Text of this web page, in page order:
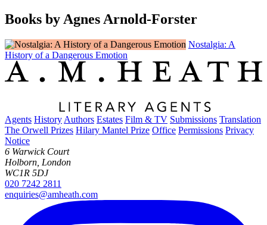
Books by Agnes Arnold-Forster
Nostalgia: A
History of a Dangerous Emotion
Agents History Authors Estates Film & TV Submissions Translation
The Orwell Prizes Hilary Mantel Prize Office Permissions Privacy
Notice
6 Warwick Court
Holborn, London
WC1R 5DJ
020 7242 2811
enquiries@amheath.com